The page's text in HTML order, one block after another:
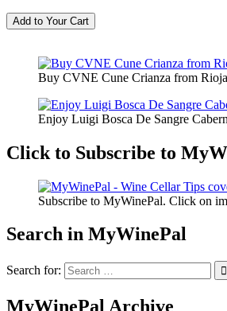
Buy CVNE Cune Crianza from Rioja
Enjoy Luigi Bosca De Sangre
Click to Subscribe to
Subscribe to MyWinePal. Click on
Search in MyWinePal
Search for:
MyWinePal Archive